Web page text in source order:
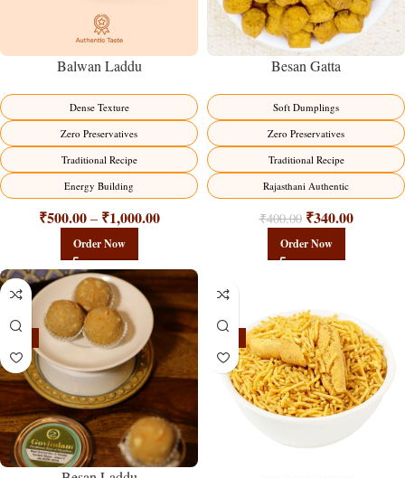
Balwan Laddu
Dense Texture
Zero Preservatives
Traditional Recipe
Energy Building
₹500.00 – ₹1,000.00
Order Now
Besan Gatta
Soft Dumplings
Zero Preservatives
Traditional Recipe
Rajasthani Authentic
₹400.00 ₹340.00
Order Now